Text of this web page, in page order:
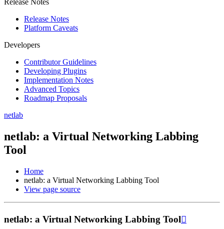
Release Notes
Release Notes
Platform Caveats
Developers
Contributor Guidelines
Developing Plugins
Implementation Notes
Advanced Topics
Roadmap Proposals
netlab
netlab: a Virtual Networking Labbing
Tool
Home
netlab: a Virtual Networking Labbing Tool
View page source
netlab: a Virtual Networking Labbing Tool